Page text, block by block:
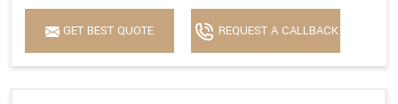
GET BEST QUOTE REQUEST A CALLBACK